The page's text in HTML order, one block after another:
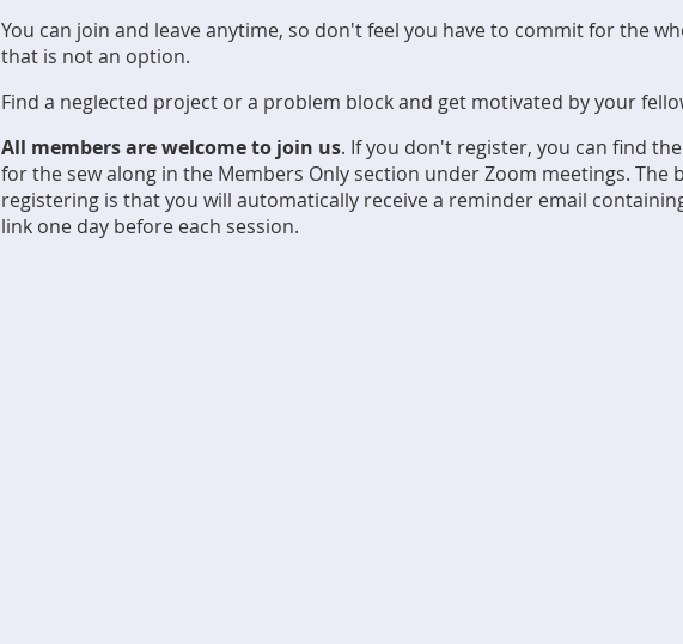
You can join and leave anytime, so don't feel you have to commit for the
that is not an option.
Find a neglected project or a problem block and get motivated by your
All members are welcome to join us. If you don't register, you can find
for the sew along in the Members Only section under Zoom meetings. The
registering is that you will automatically receive a reminder email
link one day before each session.